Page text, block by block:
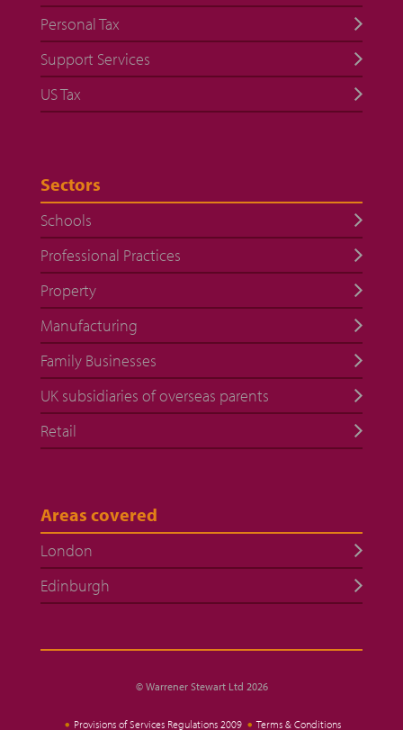
Personal Tax
Support Services
US Tax
Sectors
Schools
Professional Practices
Property
Manufacturing
Family Businesses
UK subsidiaries of overseas parents
Retail
Areas covered
London
Edinburgh
© Warrener Stewart Ltd 2026
Provisions of Services Regulations 2009 Terms & Conditions